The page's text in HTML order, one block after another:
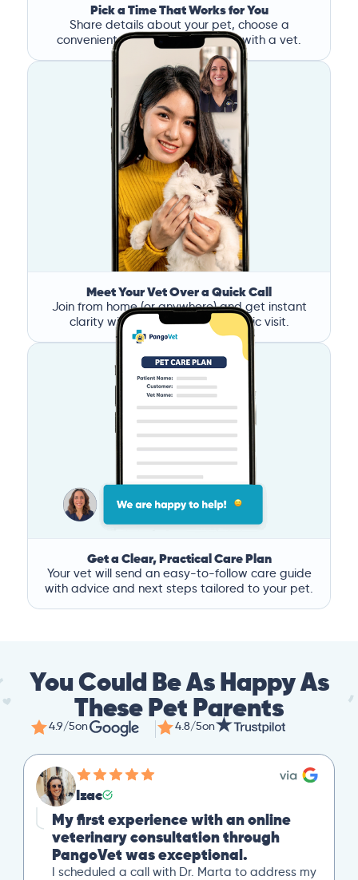
Pick a Time That Works for You
Share details about your pet, choose a
convenient time, and book a call with a vet.
Meet Your Vet Over a Quick Call
Join from home (or anywhere) and get instant
clarity without the stress of a clinic visit.
Get a Clear, Practical Care Plan
Your vet will send an easy-to-follow care guide
with advice and next steps tailored to your pet.
You Could Be As Happy As
These Pet Parents
4.9/5on 4.8/5on
Izac
My first experience with an online
veterinary consultation through
PangoVet was exceptional.
I scheduled a call with Dr. Marta to address my